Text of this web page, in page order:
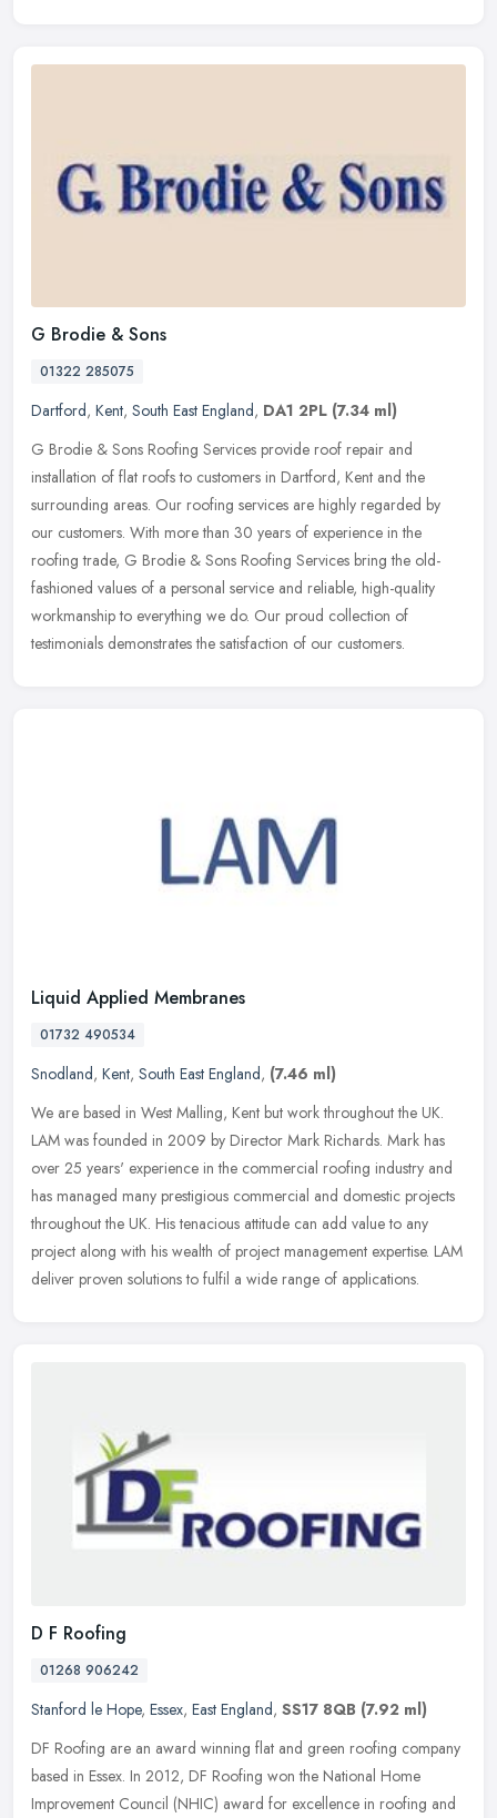
G Brodie & Sons
01322 285075
Dartford, Kent, South East England, DA1 2PL (7.34 ml)
G Brodie & Sons Roofing Services provide roof repair and
installation of flat roofs to customers in Dartford, Kent and the
surrounding areas. Our roofing services are highly regarded by
our customers. With more than 30 years of experience in the
roofing trade, G Brodie & Sons Roofing Services bring the old-
fashioned values of a personal service and reliable, high-quality
workmanship to everything we do. Our proud collection of
testimonials demonstrates the satisfaction of our customers.
Liquid Applied Membranes
01732 490534
Snodland, Kent, South East England, (7.46 ml)
We are based in West Malling, Kent but work throughout the UK.
LAM was founded in 2009 by Director Mark Richards. Mark has
over 25 years' experience in the commercial roofing industry and
has managed many prestigious commercial and domestic projects
throughout the UK. His tenacious attitude can add value to any
project along with his wealth of project management expertise. LAM
deliver proven solutions to fulfil a wide range of applications.
D F Roofing
01268 906242
Stanford le Hope, Essex, East England, SS17 8QB (7.92 ml)
DF Roofing are an award winning flat and green roofing company
based in Essex. In 2012, DF Roofing won the National Home
Improvement Council (NHIC) award for excellence in roofing and